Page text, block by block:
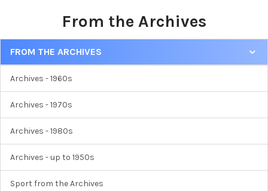
From the Archives
FROM THE ARCHIVES
Archives - 1960s
Archives - 1970s
Archives - 1980s
Archives - up to 1950s
Sport from the Archives